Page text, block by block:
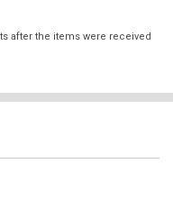
after the items were received